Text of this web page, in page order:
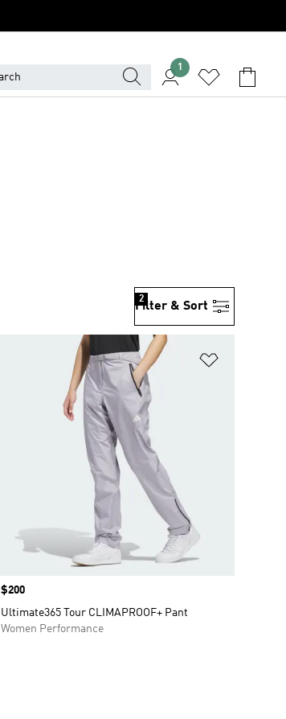
1
Filter & Sort
2
Price
$200
Ultimate365 Tour CLIMAPROOF+ Pant
Women Performance